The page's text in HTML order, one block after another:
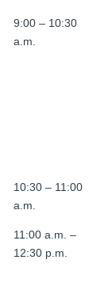
9:00 – 10:30
a.m.
10:30 – 11:00
a.m.
11:00 a.m. –
12:30 p.m.